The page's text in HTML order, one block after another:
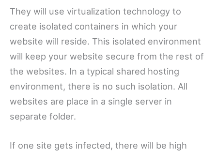
They will use virtualization technology to
create isolated containers in which your
website will reside. This isolated environment
will keep your website secure from the rest of
the websites. In a typical shared hosting
environment, there is no such isolation. All
websites are place in a single server in
separate folder.
If one site gets infected, there will be high